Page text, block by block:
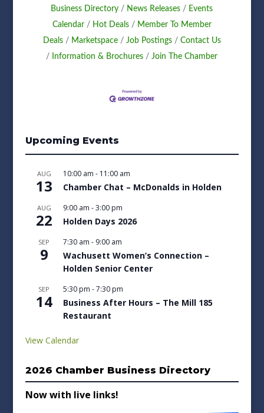
Business Directory News Releases
Events
Calendar
Hot Deals
Member To Member
Deals
Marketspace Job Postings
Contact Us
Information & Brochures
Join The Chamber
Upcoming Events
AUG
13
10:00 am - 11:00 am
Chamber Chat – McDonalds in Holden
AUG
22
9:00 am -3:00 pm
Holden Days 2026
SEP
9
7:30 am - 9:00 am
Wachusett Women’s Connection –
Holden Senior Center
SEP
14
5:30 pm -7:30 pm
Business After Hours – The Mill 185
Restaurant
View Calendar
2026 Chamber Business Directory
Now with live links!